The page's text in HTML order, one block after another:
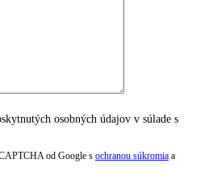
osobných údajov v súlade s
od Google s ochranou súkromia a